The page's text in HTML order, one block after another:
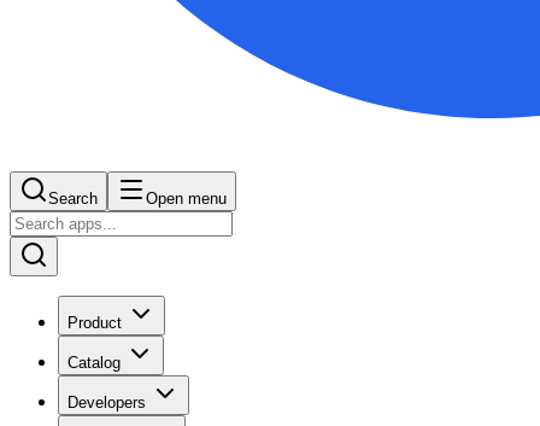
Search Open menu
Product
Catalog
Developers